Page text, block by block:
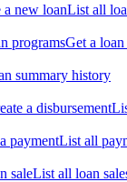
a new loanList all
programsGet a
summary history
a disbursement
paymentList all
saleList all loan